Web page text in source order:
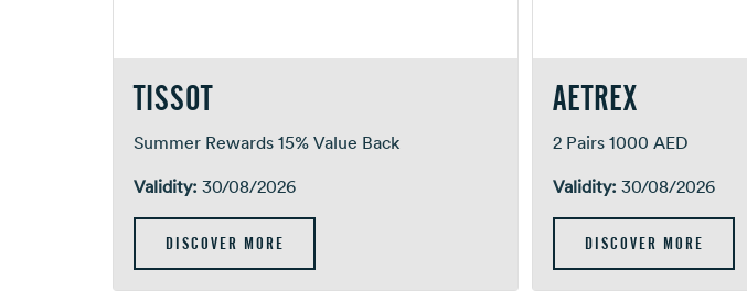
TISSOT
Summer Rewards 15% Value Back
Validity: 30/08/2026
DISCOVER MORE
AETREX
2 Pairs 1000 AED
Validity: 30/08/2026
DISCOVER MORE